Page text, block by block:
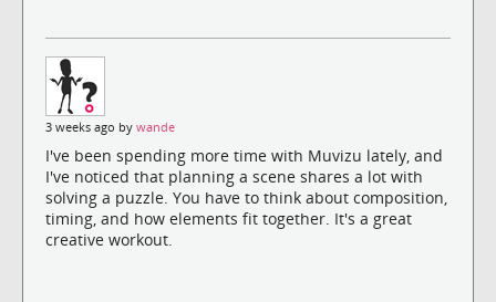
3 weeks ago by wande
I've been spending more time with Muvizu lately, and
I've noticed that planning a scene shares a lot with
solving a puzzle. You have to think about composition,
timing, and how elements fit together. It's a great
creative workout.